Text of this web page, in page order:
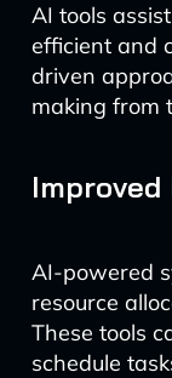
AI tools
efficient and
driven
making from
AI-powered
resource
These tools
schedule